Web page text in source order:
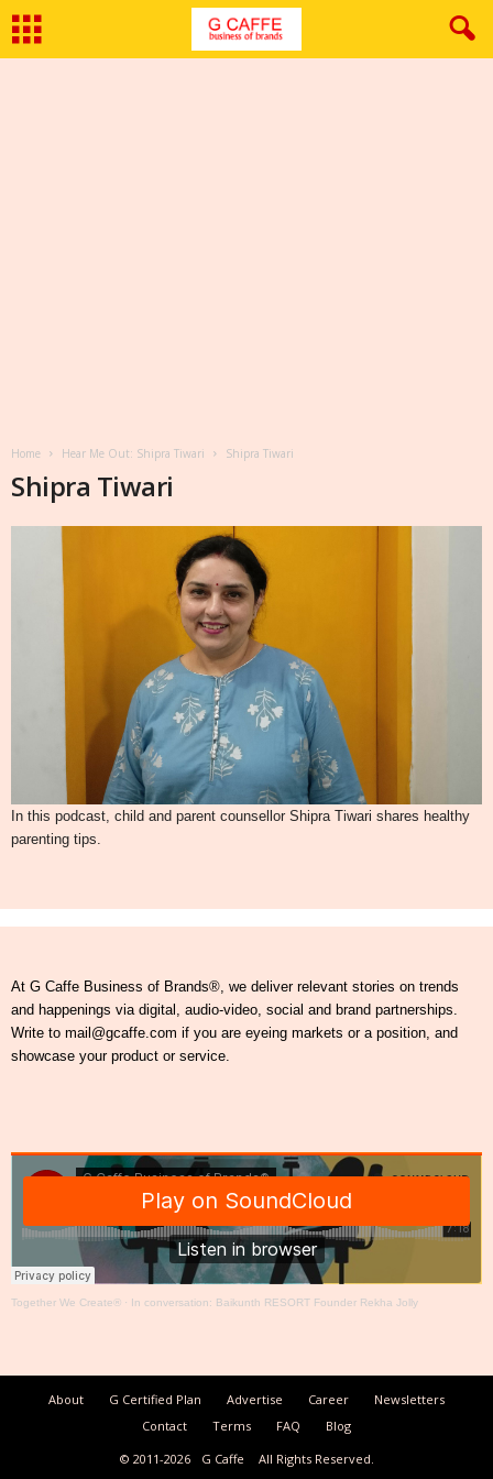
Home Hear Me Out: Shipra Tiwari Shipra Tiwari
Shipra Tiwari
In this podcast, child and parent counsellor Shipra Tiwari shares healthy
parenting tips.
At G Caffe Business of Brands®, we deliver relevant stories on trends
and happenings via digital, audio-video, social and brand partnerships.
Write to mail@gcaffe.com if you are eyeing markets or a position, and
showcase your product or service.
Together We Create® · In conversation: Baikunth RESORT Founder Rekha Jolly
About G Certified Plan Advertise Career
Newsletters
Contact
Terms FAQ
Blog
© 2011-2026
G Caffe All Rights Reserved.